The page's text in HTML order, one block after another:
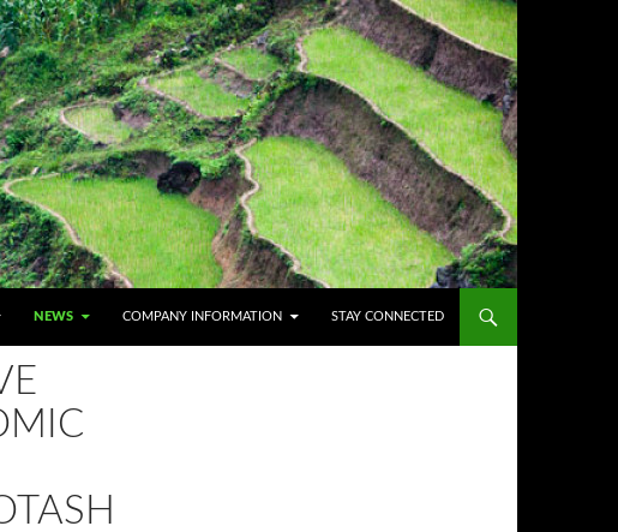
NEWS COMPANY INFORMATION STAY CONNECTED